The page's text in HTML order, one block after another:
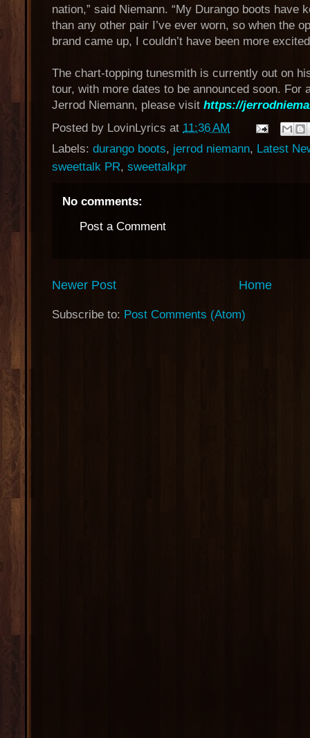
nation,” said Niemann. “My Durango boots have
than any other pair I’ve ever worn, so when the
brand came up, I couldn’t have been more
The chart-topping tunesmith is currently out on
tour, with more dates to be announced soon. For
Jerrod Niemann, please visit https://
Posted by LovinLyrics at 11:36 AM
Labels: durango boots, jerrod niemann, Latest
sweettalk PR, sweettalkpr
No comments:
Post a Comment
Newer Post Home
Subscribe to: Post Comments (Atom)